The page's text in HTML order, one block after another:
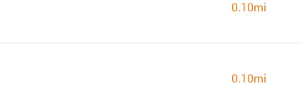
0.10mi
0.10mi